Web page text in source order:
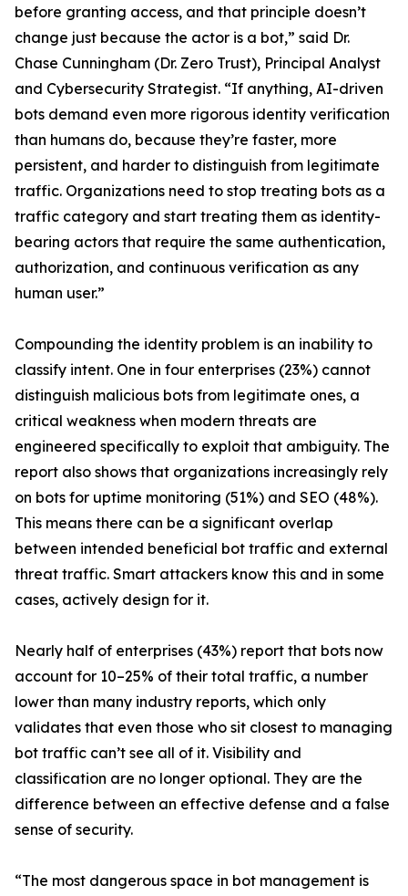
before granting access, and that principle doesn’t
change just because the actor is a bot,” said Dr.
Chase Cunningham (Dr. Zero Trust), Principal Analyst
and Cybersecurity Strategist. “If anything, AI-driven
bots demand even more rigorous identity verification
than humans do, because they’re faster, more
persistent, and harder to distinguish from legitimate
traffic. Organizations need to stop treating bots as a
traffic category and start treating them as identity-
bearing actors that require the same authentication,
authorization, and continuous verification as any
human user.”
Compounding the identity problem is an inability to
classify intent. One in four enterprises (23%) cannot
distinguish malicious bots from legitimate ones, a
critical weakness when modern threats are
engineered specifically to exploit that ambiguity. The
report also shows that organizations increasingly rely
on bots for uptime monitoring (51%) and SEO (48%).
This means there can be a significant overlap
between intended beneficial bot traffic and external
threat traffic. Smart attackers know this and in some
cases, actively design for it.
Nearly half of enterprises (43%) report that bots now
account for 10–25% of their total traffic, a number
lower than many industry reports, which only
validates that even those who sit closest to managing
bot traffic can’t see all of it. Visibility and
classification are no longer optional. They are the
difference between an effective defense and a false
sense of security.
“The most dangerous space in bot management is